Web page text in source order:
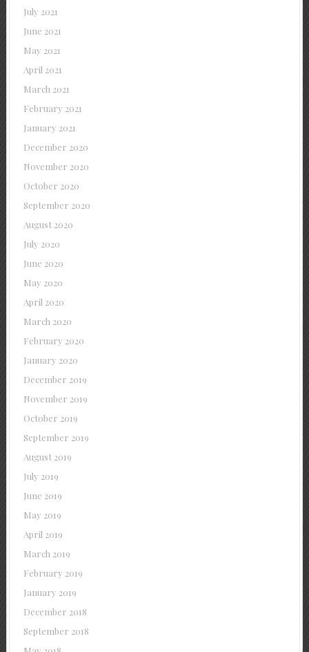
July 2021
June 2021
May 2021
April 2021
March 2021
February 2021
January 2021
December 2020
November 2020
October 2020
September 2020
August 2020
July 2020
June 2020
May 2020
April 2020
March 2020
February 2020
January 2020
December 2019
November 2019
October 2019
September 2019
August 2019
July 2019
June 2019
May 2019
April 2019
March 2019
February 2019
January 2019
December 2018
September 2018